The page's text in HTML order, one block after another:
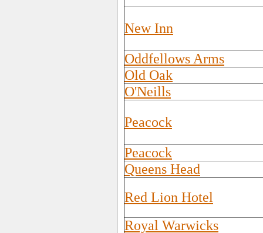
New Inn
Oddfellows Arms
Old Oak
O'Neills
Peacock
Peacock
Queens Head
Red Lion Hotel
Royal Warwicks